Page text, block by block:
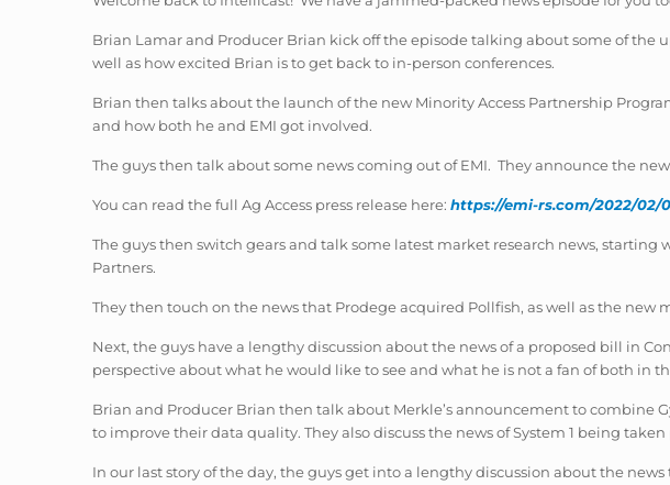
Brian Lamar and Producer Brian kick off the episode talking about some of the
well as how excited Brian is to get back to in-person conferences.
Brian then talks about the launch of the new Minority Access Partnership
and how both he and EMI got involved.
The guys then talk about some news coming out of EMI. They announce the
You can read the full Ag Access press release here: https://emi-rs.com/2022/02/
The guys then switch gears and talk some latest market research news,
Partners.
They then touch on the news that Prodege acquired Pollfish, as well as the new
Next, the guys have a lengthy discussion about the news of a proposed bill in
perspective about what he would like to see and what he is not a fan of both in
Brian and Producer Brian then talk about Merkle’s announcement to combine
to improve their data quality. They also discuss the news of System 1 being
In our last story of the day, the guys get into a lengthy discussion about the